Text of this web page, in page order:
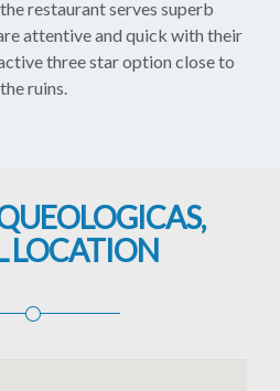
restaurant serves superb
attentive and quick with their
three star option close to
the ruins.
LOCATION